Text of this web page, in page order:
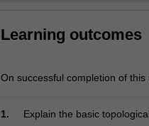
phenomena,
and
compression,
Learning outcomes
On successful completion of
1.
Explain the basic